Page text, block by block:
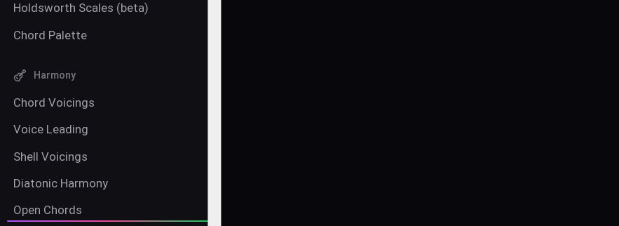
Holdsworth Scales (beta)
Chord Palette
Harmony
Chord Voicings
Voice Leading
Shell Voicings
Diatonic Harmony
Open Chords